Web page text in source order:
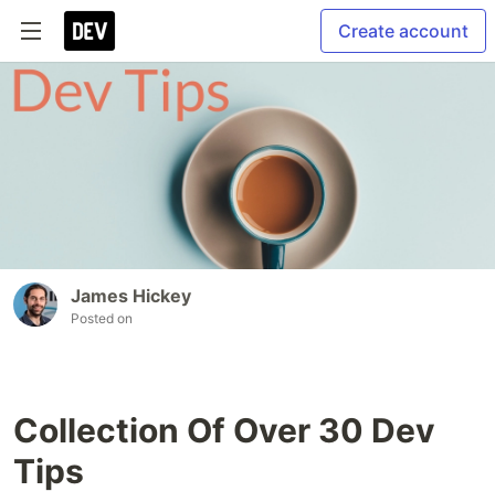
Create account
James Hickey
Posted on
Collection Of Over 30 Dev
Tips